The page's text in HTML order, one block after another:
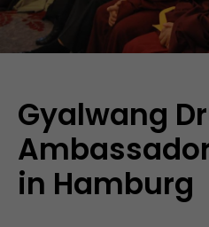
Gyalwang
in Hamburg